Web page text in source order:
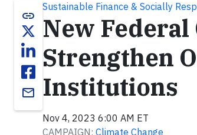
link
email
Sustainable Finance & Socially
New
Strengthen
Institutions
Nov 4, 2023 6:00 AM ET
CAMPAIGN: Climate Change